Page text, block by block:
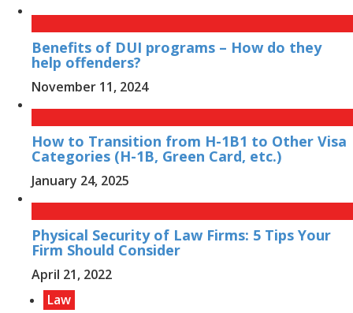
Benefits of DUI programs – How do they
help offenders?
November 11, 2024
How to Transition from H-1B1 to Other Visa
Categories (H-1B, Green Card, etc.)
January 24, 2025
Physical Security of Law Firms: 5 Tips Your
Firm Should Consider
April 21, 2022
Law